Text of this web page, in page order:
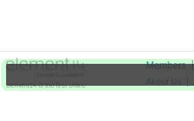
element14 is the first online
Members
About Us